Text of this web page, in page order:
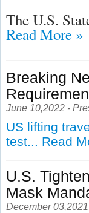
The U.S.
Read More »
Breaking
June 10,2022 -
US lifting
test... Read
U.S.
Mask
December